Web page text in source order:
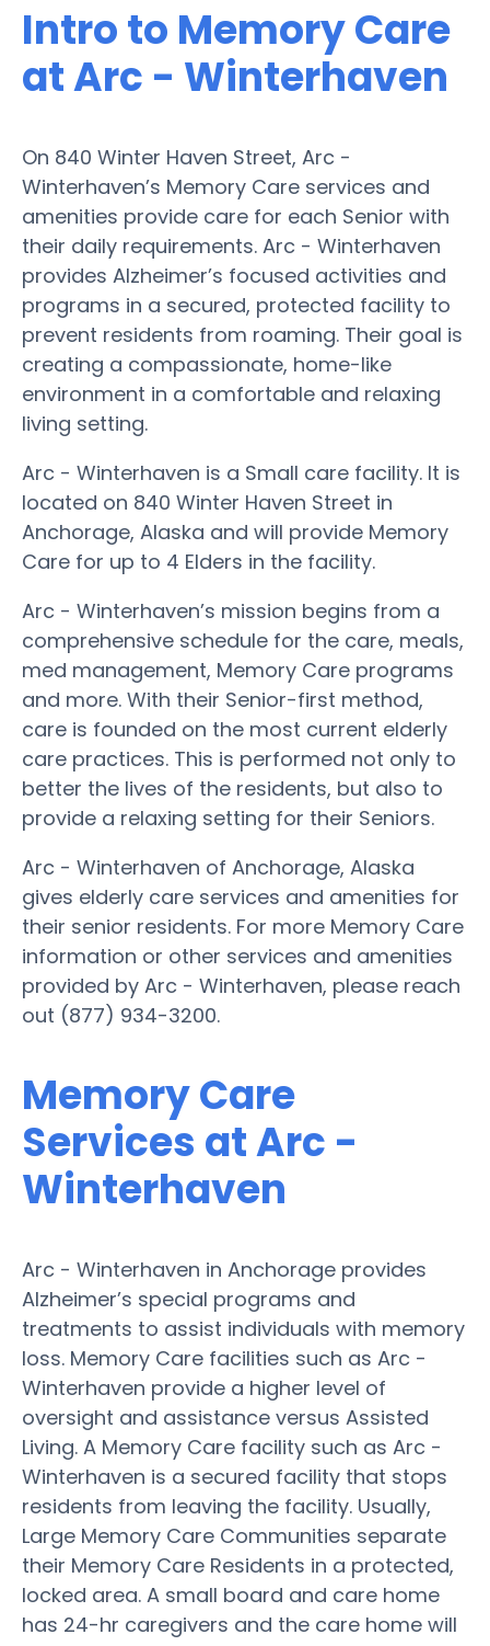
Intro to Memory Care
at Arc - Winterhaven
On 840 Winter Haven Street, Arc -
Winterhaven’s Memory Care services and
amenities provide care for each Senior with
their daily requirements. Arc - Winterhaven
provides Alzheimer’s focused activities and
programs in a secured, protected facility to
prevent residents from roaming. Their goal is
creating a compassionate, home-like
environment in a comfortable and relaxing
living setting.
Arc - Winterhaven is a Small care facility. It is
located on 840 Winter Haven Street in
Anchorage, Alaska and will provide Memory
Care for up to 4 Elders in the facility.
Arc - Winterhaven’s mission begins from a
comprehensive schedule for the care, meals,
med management, Memory Care programs
and more. With their Senior-first method,
care is founded on the most current elderly
care practices. This is performed not only to
better the lives of the residents, but also to
provide a relaxing setting for their Seniors.
Arc - Winterhaven of Anchorage, Alaska
gives elderly care services and amenities for
their senior residents. For more Memory Care
information or other services and amenities
provided by Arc - Winterhaven, please reach
out (877) 934-3200.
Memory Care
Services at Arc -
Winterhaven
Arc - Winterhaven in Anchorage provides
Alzheimer’s special programs and
treatments to assist individuals with memory
loss. Memory Care facilities such as Arc -
Winterhaven provide a higher level of
oversight and assistance versus Assisted
Living. A Memory Care facility such as Arc -
Winterhaven is a secured facility that stops
residents from leaving the facility. Usually,
Large Memory Care Communities separate
their Memory Care Residents in a protected,
locked area. A small board and care home
has 24-hr caregivers and the care home will